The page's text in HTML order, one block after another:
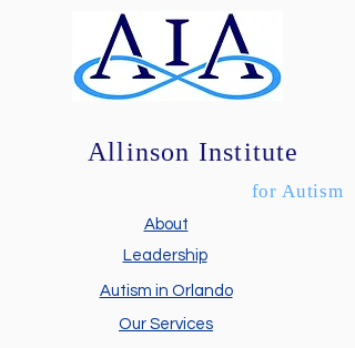
Allinson Institute
About
Leadership
Autism in Orlando
Our Services
for Autism